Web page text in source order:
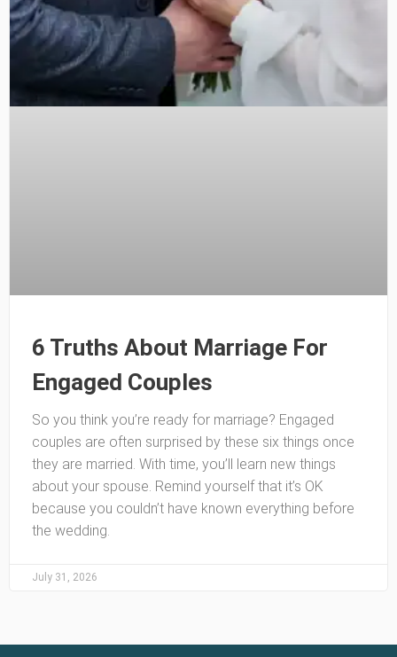
6 Truths About Marriage For
Engaged Couples
So you think you’re ready for marriage? Engaged
couples are often surprised by these six things once
they are married. With time, you’ll learn new things
about your spouse. Remind yourself that it’s OK
because you couldn’t have known everything before
the wedding.
July 31, 2026